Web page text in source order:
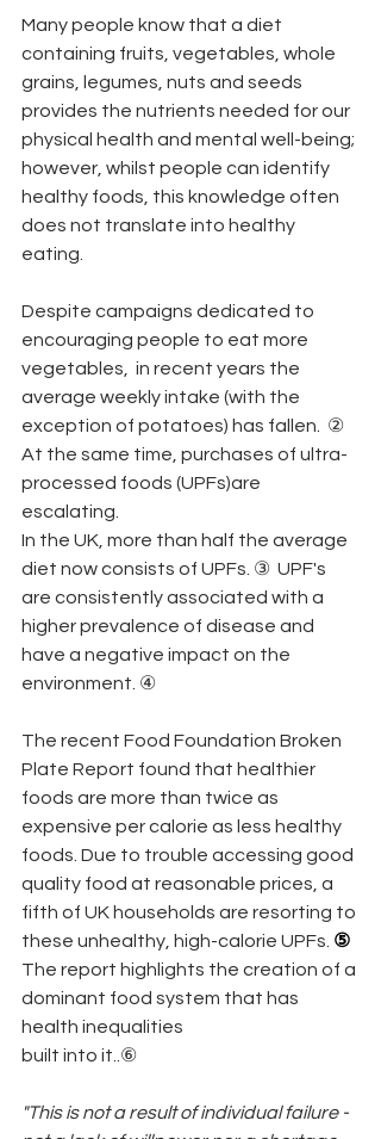
Many people know that a diet
containing fruits, vegetables, whole
grains, legumes, nuts and seeds
provides the nutrients needed for our
physical health and mental well-being;
however, whilst people can identify
healthy foods, this knowledge often
does not translate into healthy
eating.
Despite campaigns dedicated to
encouraging people to eat more
vegetables,  in recent years the
average weekly intake (with the
exception of potatoes) has fallen.  ②
At the same time, purchases of ultra-
processed foods (UPFs)are
escalating.
In the UK, more than half the average
diet now consists of UPFs. ③  UPF's
are consistently associated with a
higher prevalence of disease and
have a negative impact on the
environment. ④
The recent Food Foundation Broken
Plate Report found that healthier
foods are more than twice as
expensive per calorie as less healthy
foods. Due to trouble accessing good
quality food at reasonable prices, a
fifth of UK households are resorting to
these unhealthy, high-calorie UPFs. ⑤
The report highlights the creation of a
dominant food system that has
health inequalities
built into it..⑥
"This is not a result of individual failure -